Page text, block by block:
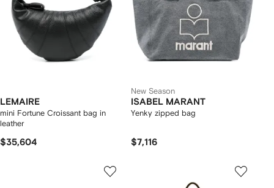
LEMAIRE
mini Fortune Croissant bag in
leather
$35,604
New Season
ISABEL MARANT
Yenky zipped bag
$7,116